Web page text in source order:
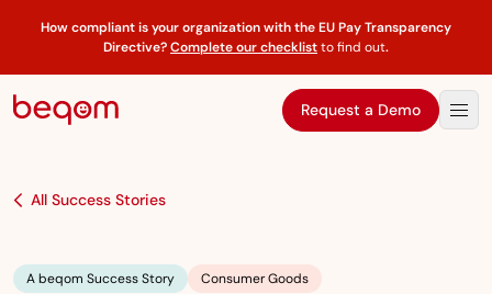
How compliant is your organization with the EU Pay Transparency
Directive?Complete our checklistto find out.
Request a Demo
All Success Stories
A beqom Success Story Consumer Goods